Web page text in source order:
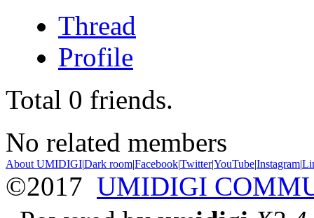
Thread
Profile
Total 0 friends.
No related members
About UMIDIGI|Dark room|Facebook|Twitter|YouTube|Instagram|
©2017 UMIDIGI